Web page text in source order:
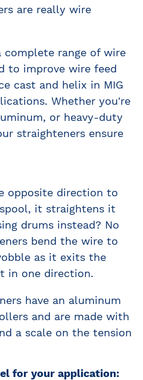
are really wire
complete range of wire
to improve wire feed
cast and helix in MIG
Whether you're
or heavy-duty
straighteners ensure
opposite direction to
it straightens it
drums instead? No
bend the wire to
as it exits the
in one direction.
have an aluminum
and are made with
a scale on the tension
for your application: